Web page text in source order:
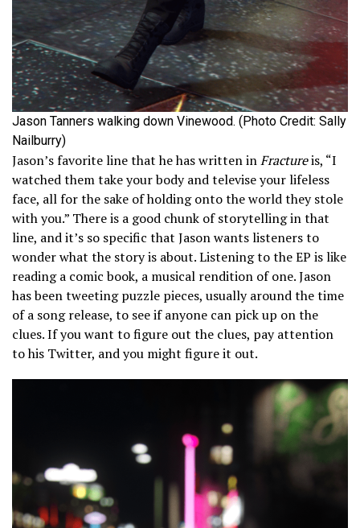
Jason Tanners walking down Vinewood. (Photo Credit: Sally
Nailburry)
Jason’s favorite line that he has written inFractureis, “I
watched them take your body and televise your lifeless
face, all for the sake of holding onto the world they stole
with you.” There is a good chunk of storytelling in that
line, and it’s so specific that Jason wants listeners to
wonder what the story is about. Listening to the EP is like
reading a comic book, a musical rendition of one. Jason
has been tweeting puzzle pieces, usually around the time
of a song release, to see if anyone can pick up on the
clues. If you want to figure out the clues, pay attention
to his Twitter, and you might figure it out.